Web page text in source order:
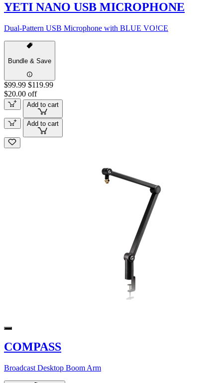
YETI NANO USB MICROPHONE
Dual-Pattern USB Microphone with BLUE VO!CE
Bundle & Save
$99.99 $119.99
$20.00 off
Add to cart
Add to cart
COMPASS
Broadcast Desktop Boom Arm